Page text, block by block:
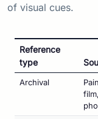
of visual cues.
Reference
type
Archival